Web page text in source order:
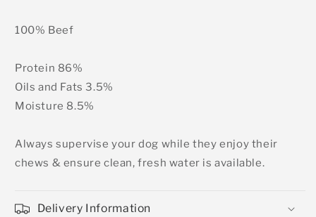
100% Beef
Protein 86%
Oils and Fats 3.5%
Moisture 8.5%
Always supervise your dog while they enjoy their
chews & ensure clean, fresh water is available.
Delivery Information